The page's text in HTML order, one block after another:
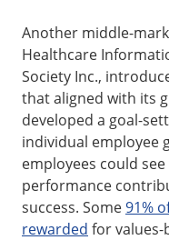
Another middle-
Healthcare
Society Inc.,
that aligned with its
developed a goal-
individual employee
employees could
performance
success. Some91%
rewarded for values-